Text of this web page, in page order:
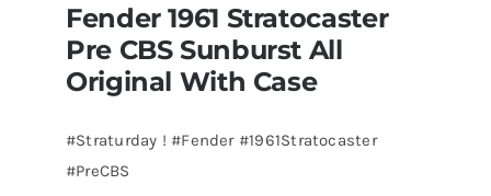
Fender 1961 Stratocaster
Pre CBS Sunburst All
Original With Case
#Straturday ! #Fender #1961Stratocaster
#PreCBS